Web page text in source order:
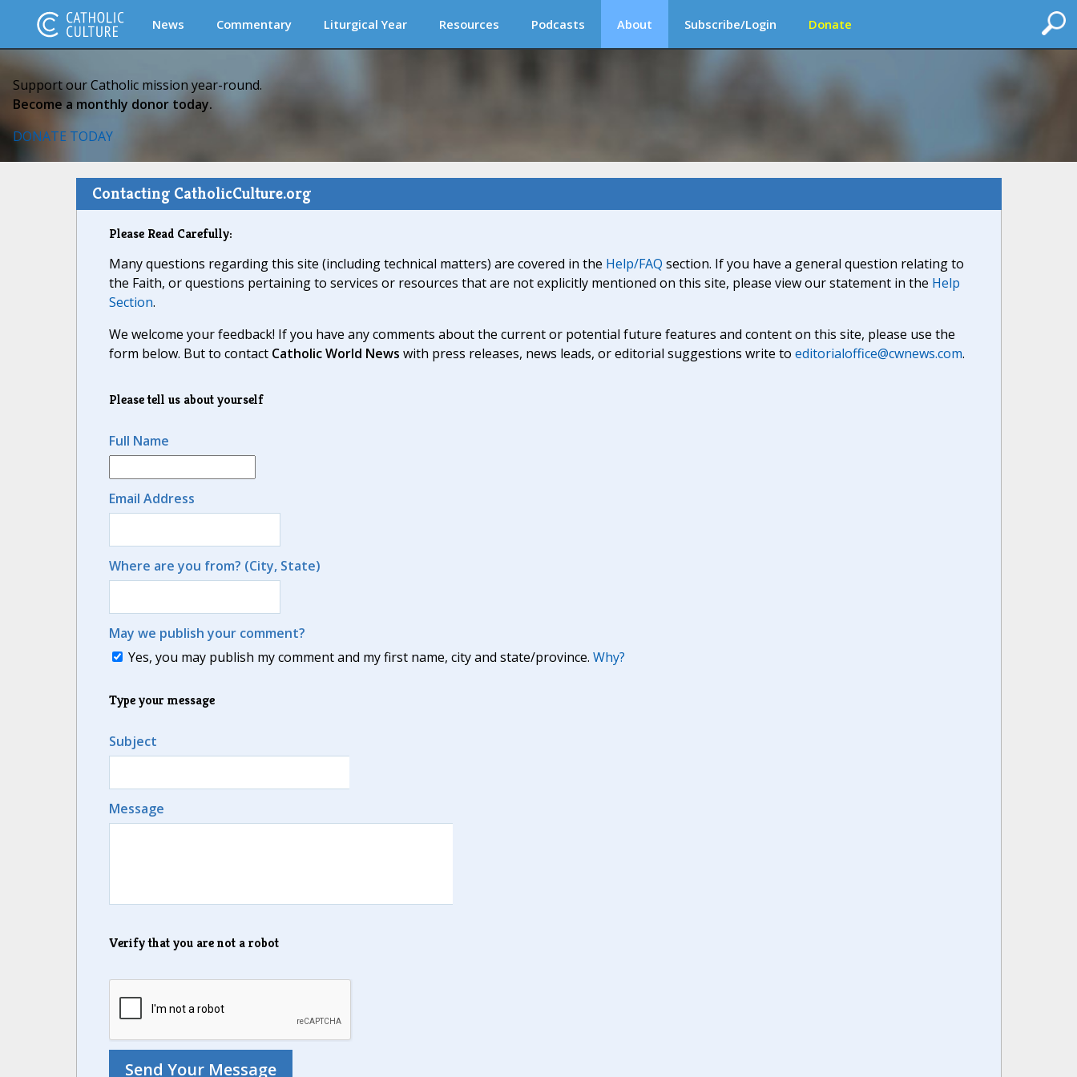
News Commentary Liturgical Year Resources Podcasts About Subscribe/Login Donate
Support our Catholic mission year-round.
Become a monthly donor today.
DONATE TODAY
Contacting CatholicCulture.org
Please Read Carefully:
Many questions regarding this site (including technical matters) are covered in the Help/FAQ section. If you have a general question relating to
the Faith, or questions pertaining to services or resources that are not explicitly mentioned on this site, please view our statement in the Help
Section.
We welcome your feedback! If you have any comments about the current or potential future features and content on this site, please use the
form below. But to contact Catholic World News with press releases, news leads, or editorial suggestions write to editorialoffice@cwnews.com.
Please tell us about yourself
Full Name
Email Address
Where are you from? (City, State)
May we publish your comment?
Yes, you may publish my comment and my first name, city and state/province. Why?
Type your message
Subject
Message
Verify that you are not a robot